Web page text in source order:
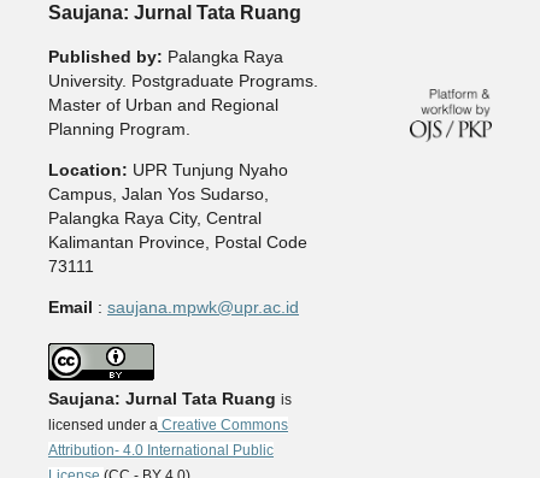
Saujana: Jurnal Tata Ruang
Published by: Palangka Raya
University. Postgraduate Programs.
Master of Urban and Regional
Planning Program.
Location: UPR Tunjung Nyaho
Campus, Jalan Yos Sudarso,
Palangka Raya City, Central
Kalimantan Province, Postal Code
73111
Email : saujana.mpwk@upr.ac.id
Saujana: Jurnal Tata Ruang is
licensed under a Creative Commons
Attribution- 4.0 International Public